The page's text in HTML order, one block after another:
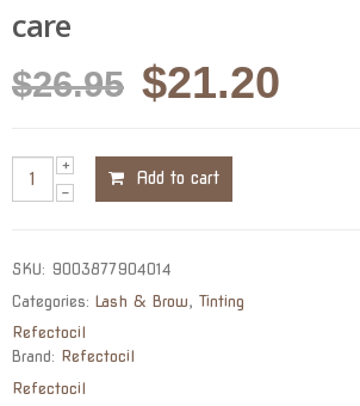
care
$26.95 Original
price
was:
$26.95.
$21.20
Add to cart
SKU: 9003877904014
Categories: Lash & Brow, Tinting
Refectocil
Brand: Refectocil
Refectocil